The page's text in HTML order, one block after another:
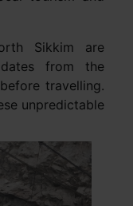
Sikkim are
from the
travelling.
unpredictable